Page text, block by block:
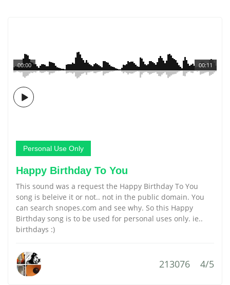
00:11
00:00
Personal Use Only
Happy Birthday To You
This sound was a request the Happy Birthday To You
song is beleive it or not.. not in the public domain. You
can search snopes.com and see why. So this Happy
Birthday song is to be used for personal uses only. ie..
birthdays :)
213076 4/5